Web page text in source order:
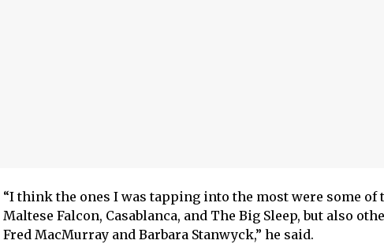
“I think the ones I was tapping into the most were some
Maltese Falcon, Casablanca, and The Big Sleep, but also
Fred MacMurray and Barbara Stanwyck,” he said.